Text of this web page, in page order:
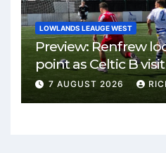
LOWLANDS LEAUGE WEST
Preview: Renfrew
point as Celtic B
Park
7 AUGUST 2026